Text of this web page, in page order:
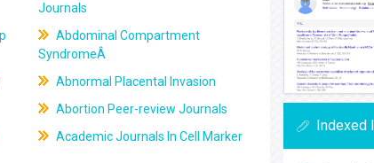
Journals
Abdominal Compartment
SyndromeÂ
Abnormal Placental Invasion
Abortion Peer-review Journals
Academic Journals In Cell Marker
Indexed